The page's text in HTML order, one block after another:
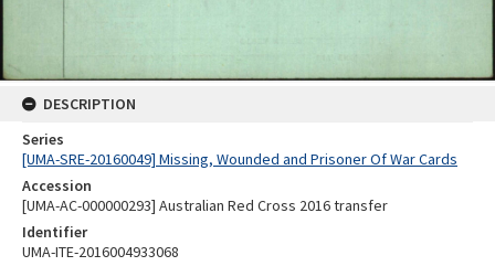
DESCRIPTION
Series
[UMA-SRE-20160049] Missing, Wounded and Prisoner Of War Cards
Accession
[UMA-AC-000000293] Australian Red Cross 2016 transfer
Identifier
UMA-ITE-2016004933068